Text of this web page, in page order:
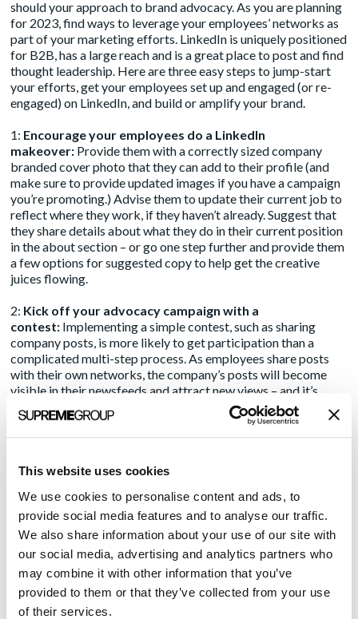
This website uses cookies
We use cookies to personalise content and ads, to
provide social media features and to analyse our traffic.
We also share information about your use of our site with
our social media, advertising and analytics partners who
may combine it with other information that you’ve
provided to them or that they’ve collected from your use
of their services.
should your approach to brand advocacy. As you are planning
for 2023, find ways to leverage your employees’ networks as
part of your marketing efforts. LinkedIn is uniquely positioned
for B2B, has a large reach and is a great place to post and find
thought leadership. Here are three easy steps to jump-start
your efforts, get your employees set up and engaged (or re-
engaged) on LinkedIn, and build or amplify your brand.
1: Encourage your employees do a LinkedIn
makeover: Provide them with a correctly sized company
branded cover photo that they can add to their profile (and
make sure to provide updated images if you have a campaign
you’re promoting.) Advise them to update their current job to
reflect where they work, if they haven’t already. Suggest that
they share details about what they do in their current position
in the about section – or go one step further and provide them
a few options for suggested copy to help get the creative
juices flowing.
2: Kick off your advocacy campaign with a
contest: Implementing a simple contest, such as sharing
company posts, is more likely to get participation than a
complicated multi-step process. As employees share posts
with their own networks, the company’s posts will become
visible in their newsfeeds and attract new views – and it’s
likely than many of these new viewers are your target
audience. To drive success, don’t forget to offer your
employees a worthwhile prize!
3:Make it part of your marketing workflow
link to the LinkedIn post. Alternatively, provide them with
recommended copy they can post if they reshare a post. Take
it one step further and ask them to “comment” on posts to
move them up in the news feed. For any of your company
thought leaders with larger, more targeted audiences, this
should be a standard workflow any time you have a media hit
or a post you’d like amplified.